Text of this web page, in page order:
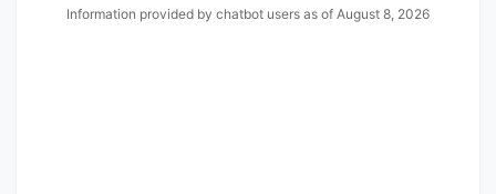
Information provided by chatbot users as of August 8, 2026